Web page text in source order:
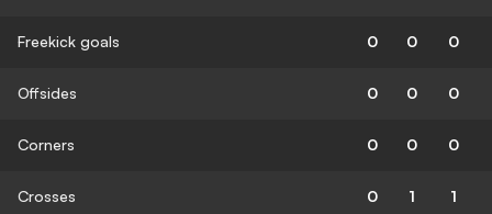
Freekick goals 0 0 0
Offsides 0 0 0
Corners 0 0 0
Crosses 0 1 1